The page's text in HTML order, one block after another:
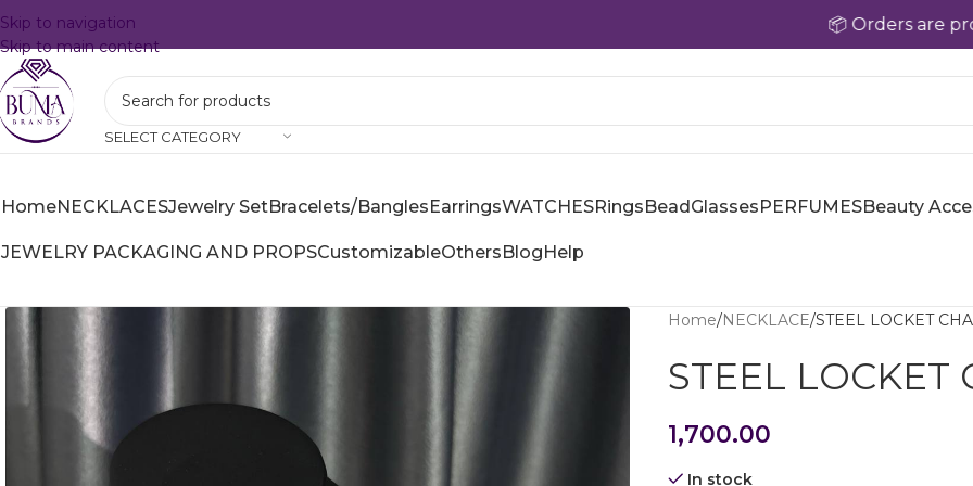
📦 Orders are processed
Skip to navigation
Skip to main content
SELECT CATEGORY
HomeNECKLACESJewelry SetBracelets/BanglesEarringsWATCHESRingsBeadGlassesPERFUMESBeauty
JEWELRY PACKAGING AND PROPSCustomizableOthersBlogHelp
Home NECKLACE STEEL LOCKET
STEEL LOCKET
1,700.00
In stock